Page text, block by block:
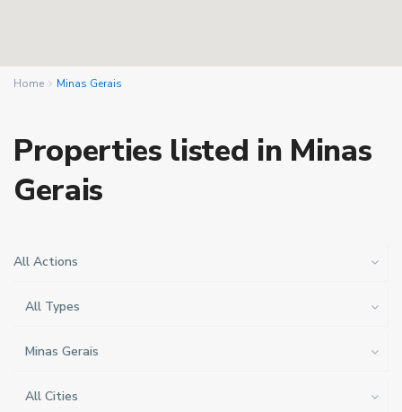
Home Minas Gerais
Properties listed in Minas
Gerais
All Actions
All Types
Minas Gerais
All Cities